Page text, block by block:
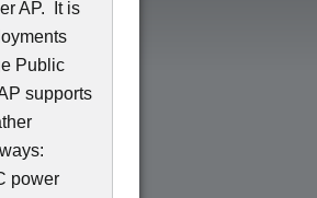
AP. It is
Public
supports
power